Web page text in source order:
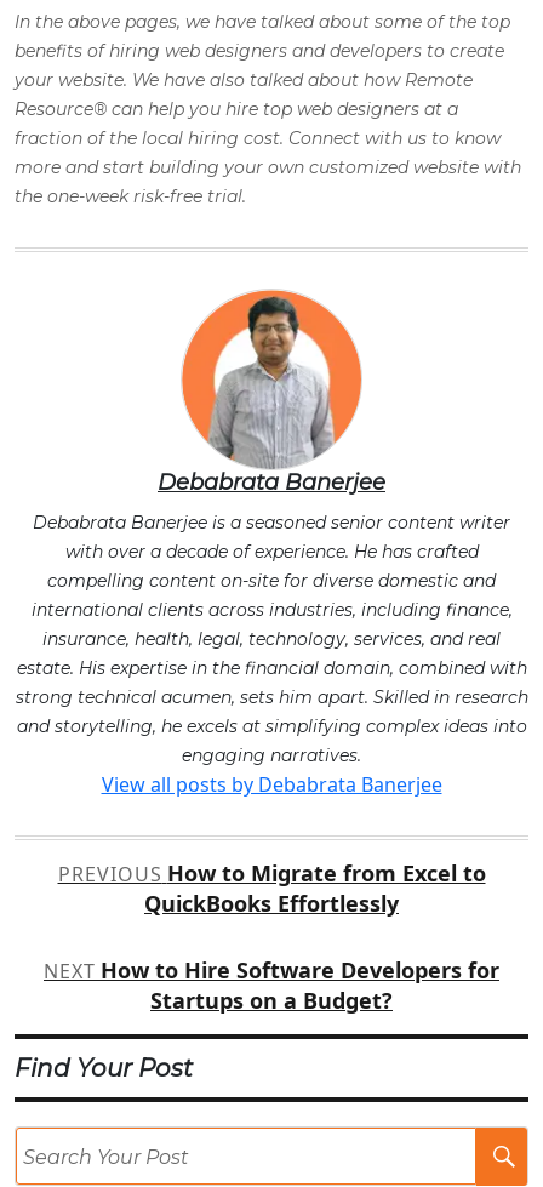
In the above pages, we have talked about some of the top
benefits of hiring web designers and developers to create
your website. We have also talked about how Remote
Resource® can help you hire top web designers at a
fraction of the local hiring cost. Connect with us to know
more and start building your own customized website with
the one-week risk-free trial.
Debabrata Banerjee
Debabrata Banerjee is a seasoned senior content writer
with over a decade of experience. He has crafted
compelling content on-site for diverse domestic and
international clients across industries, including finance,
insurance, health, legal, technology, services, and real
estate. His expertise in the financial domain, combined with
strong technical acumen, sets him apart. Skilled in research
and storytelling, he excels at simplifying complex ideas into
engaging narratives.
View all posts by Debabrata Banerjee
Post
navigation
PREVIOUS How to Migrate from Excel to
QuickBooks Effortlessly
NEXT How to Hire Software Developers for
Startups on a Budget?
Find Your Post